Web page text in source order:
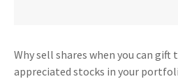
Why sell shares when you can gift
appreciated stocks in your